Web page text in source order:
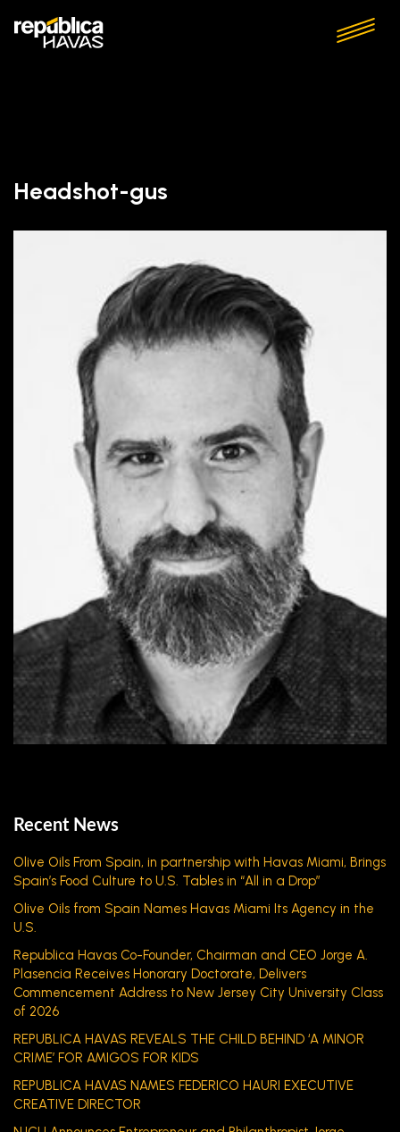
Headshot-gus
Recent News
Olive Oils From Spain, in partnership with Havas Miami, Brings
Spain’s Food Culture to U.S. Tables in “All in a Drop”
Olive Oils from Spain Names Havas Miami Its Agency in the
U.S.
Republica Havas Co-Founder, Chairman and CEO Jorge A.
Plasencia Receives Honorary Doctorate, Delivers
Commencement Address to New Jersey City University Class
of 2026
REPUBLICA HAVAS REVEALS THE CHILD BEHIND ‘A MINOR
CRIME’ FOR AMIGOS FOR KIDS
REPUBLICA HAVAS NAMES FEDERICO HAURI EXECUTIVE
CREATIVE DIRECTOR